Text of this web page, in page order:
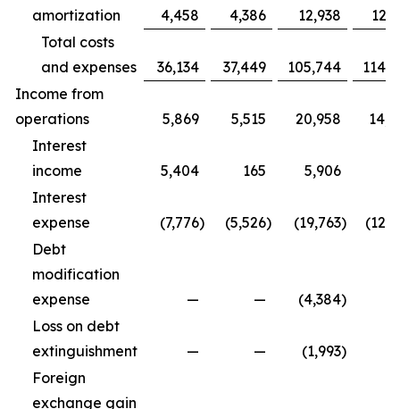
amortization
4,458 4,386 12,938
Total costs
and expenses
36,134 37,449 105,744
Income from
operations
5,869 5,515 20,958
Interest
income
5,404 165 5,906
Interest
expense
(7,776) (5,526) (19,763)
Debt
modification
expense
— — (4,384)
Loss on debt
extinguishment
— — (1,993)
Foreign
exchange gain